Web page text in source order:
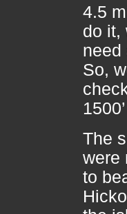
4.5
do it,
need
So,
The
were
to